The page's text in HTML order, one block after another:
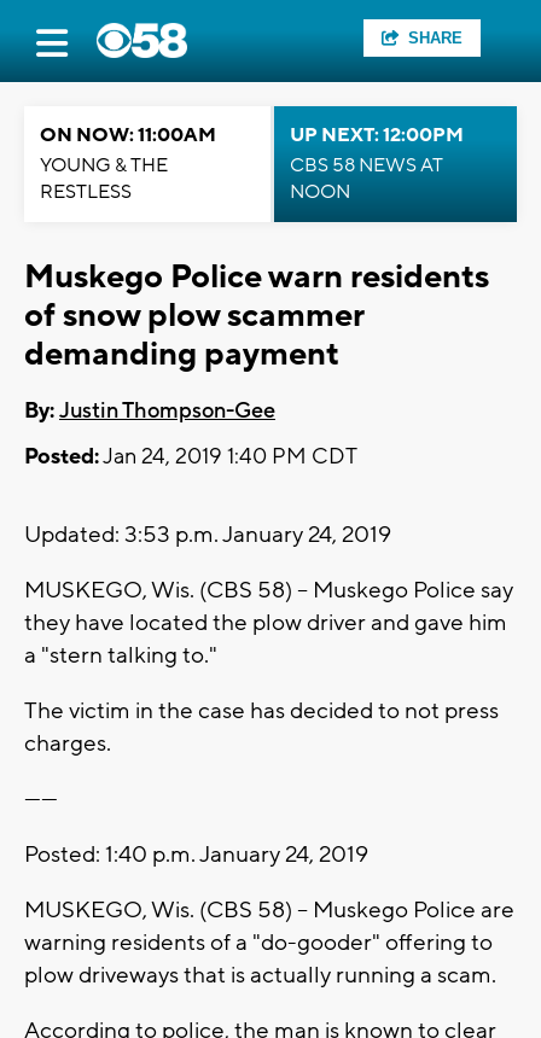
SHARE
ON NOW: 11:00AM
YOUNG & THE
RESTLESS
UP NEXT: 12:00PM
CBS 58 NEWS AT
NOON
Muskego Police warn residents
of snow plow scammer
demanding payment
By:Justin Thompson-Gee
Posted:Jan 24, 2019 1:40 PM CDT
Updated: 3:53 p.m. January 24, 2019
MUSKEGO, Wis. (CBS 58) -- Muskego Police say
they have located the plow driver and gave him
a "stern talking to."
The victim in the case has decided to not press
charges.
------
Posted: 1:40 p.m. January 24, 2019
MUSKEGO, Wis. (CBS 58) -- Muskego Police are
warning residents of a "do-gooder" offering to
plow driveways that is actually running a scam.
According to police, the man is known to clear